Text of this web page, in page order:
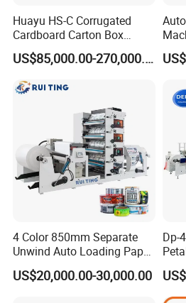
Huayu HS-C Corrugated
Cardboard Carton Box
Packaging Slotting Die
Cutting Gluing Bundle Ink
Flexo Printing Machine for
OEM
US$85,000.00-270,000.00
4 Color 850mm Separate
Unwind Auto Loading Paper
Cup Flexo Printing Machine
with Slitting Die Cutting
US$20,000.00-30,000.00
Dp-